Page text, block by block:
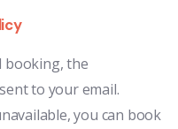
booking, the
to your email.
you can book